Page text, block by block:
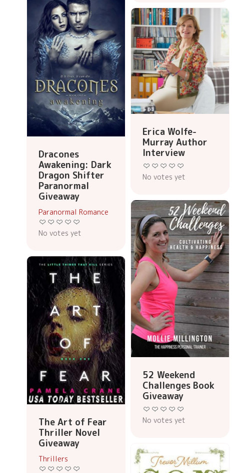
Dracones
Awakening: Dark
Dragon Shifter
Paranormal
Giveaway
Paranormal Romance
No votes yet
Erica Wolfe-
Murray Author
Interview
No votes yet
52 Weekend
Challenges Book
Giveaway
No votes yet
The Art of Fear
Thriller Novel
Giveaway
Thrillers